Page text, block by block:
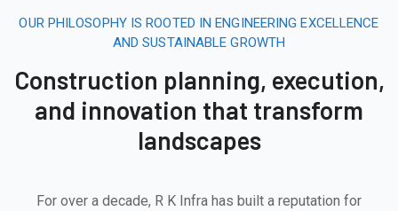
OUR PHILOSOPHY IS ROOTED IN ENGINEERING EXCELLENCE
AND SUSTAINABLE GROWTH
Construction planning, execution,
and innovation that transform
landscapes
For over a decade, R K Infra has built a reputation for